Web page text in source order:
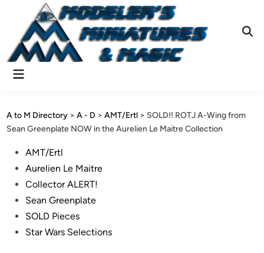
content
Main
A to M Directory >A - D >AMT/Ertl > SOLD!! ROTJ A-Wing from
Sean Greenplate NOW in the Aurelien Le Maitre Collection
PostedAMT/Ertl
Aurelien Le Maitre
Collector ALERT!
Sean Greenplate
SOLD Pieces
Star Wars Selections